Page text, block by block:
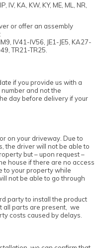
IV, KA, KW, KY, ME, ML, NR,
or offer an assembly
IV41-IV56, JE1-JE5, KA27-
TR21-TR25.
if you provide us with a
and not the
day before delivery if your
on your driveway. Due to
the driver will not be able to
but – upon request –
house if there are no access
to your property while
not be able to go through
party to install the product
all parts are present, we
costs caused by delays.